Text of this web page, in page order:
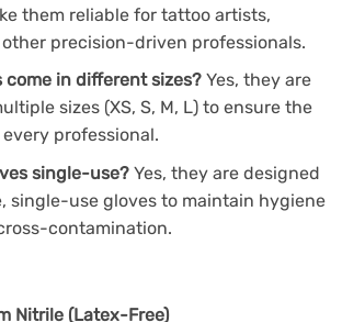
them reliable for tattoo artists,
precision-driven professionals.
come in different sizes? Yes, they are
sizes (XS, S, M, L) to ensure the
professional.
single-use? Yes, they are designed
single-use gloves to maintain hygiene
contamination.
Nitrile (Latex-Free)